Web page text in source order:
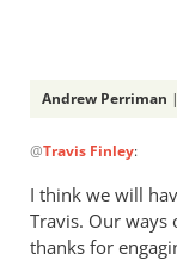
Andrew Perriman
reply
to
AP,
by
@Travis Finley:
I think we will
Travis. Our ways
thanks for